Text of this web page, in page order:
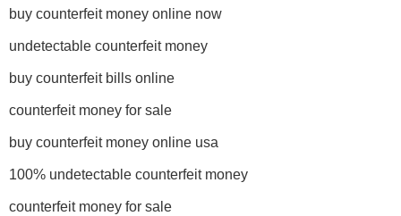
buy counterfeit money online now
undetectable counterfeit money
buy counterfeit bills online
counterfeit money for sale
buy counterfeit money online usa
100% undetectable counterfeit money
counterfeit money for sale